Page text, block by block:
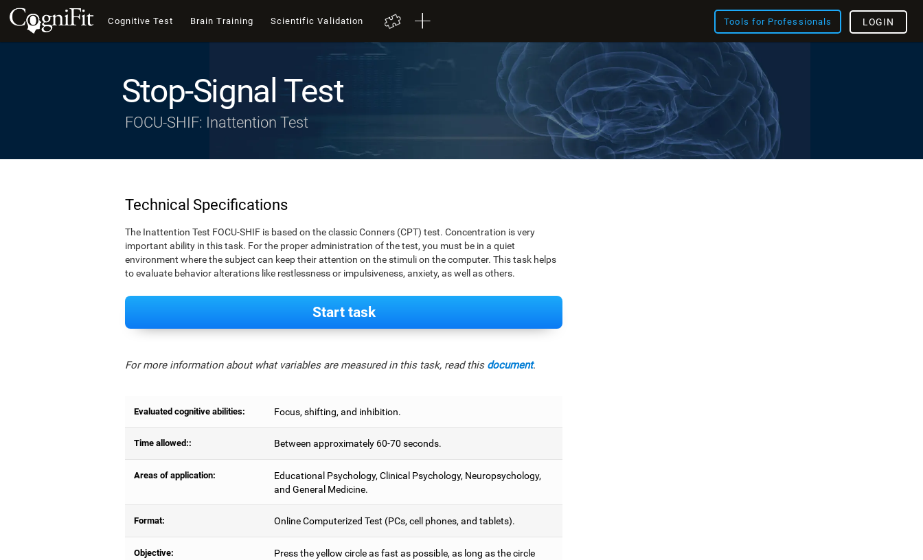
Cognitive Test Brain Training Scientific Validation Tools for Professionals LOGIN
Stop-Signal Test
FOCU-SHIF: Inattention Test
Technical Specifications
The Inattention Test FOCU-SHIF is based on the classic Conners (CPT) test. Concentration is very
important ability in this task. For the proper administration of the test, you must be in a quiet
environment where the subject can keep their attention on the stimuli on the computer. This task helps
to evaluate behavior alterations like restlessness or impulsiveness, anxiety, as well as others.
Start task
For more information about what variables are measured in this task, read this document.
Evaluated cognitive abilities: Focus, shifting, and inhibition.
Time allowed:: Between approximately 60-70 seconds.
Areas of application:
Educational Psychology, Clinical Psychology, Neuropsychology,
and General Medicine.
Format: Online Computerized Test (PCs, cell phones, and tablets).
Objective:
Press the yellow circle as fast as possible, as long as the circle